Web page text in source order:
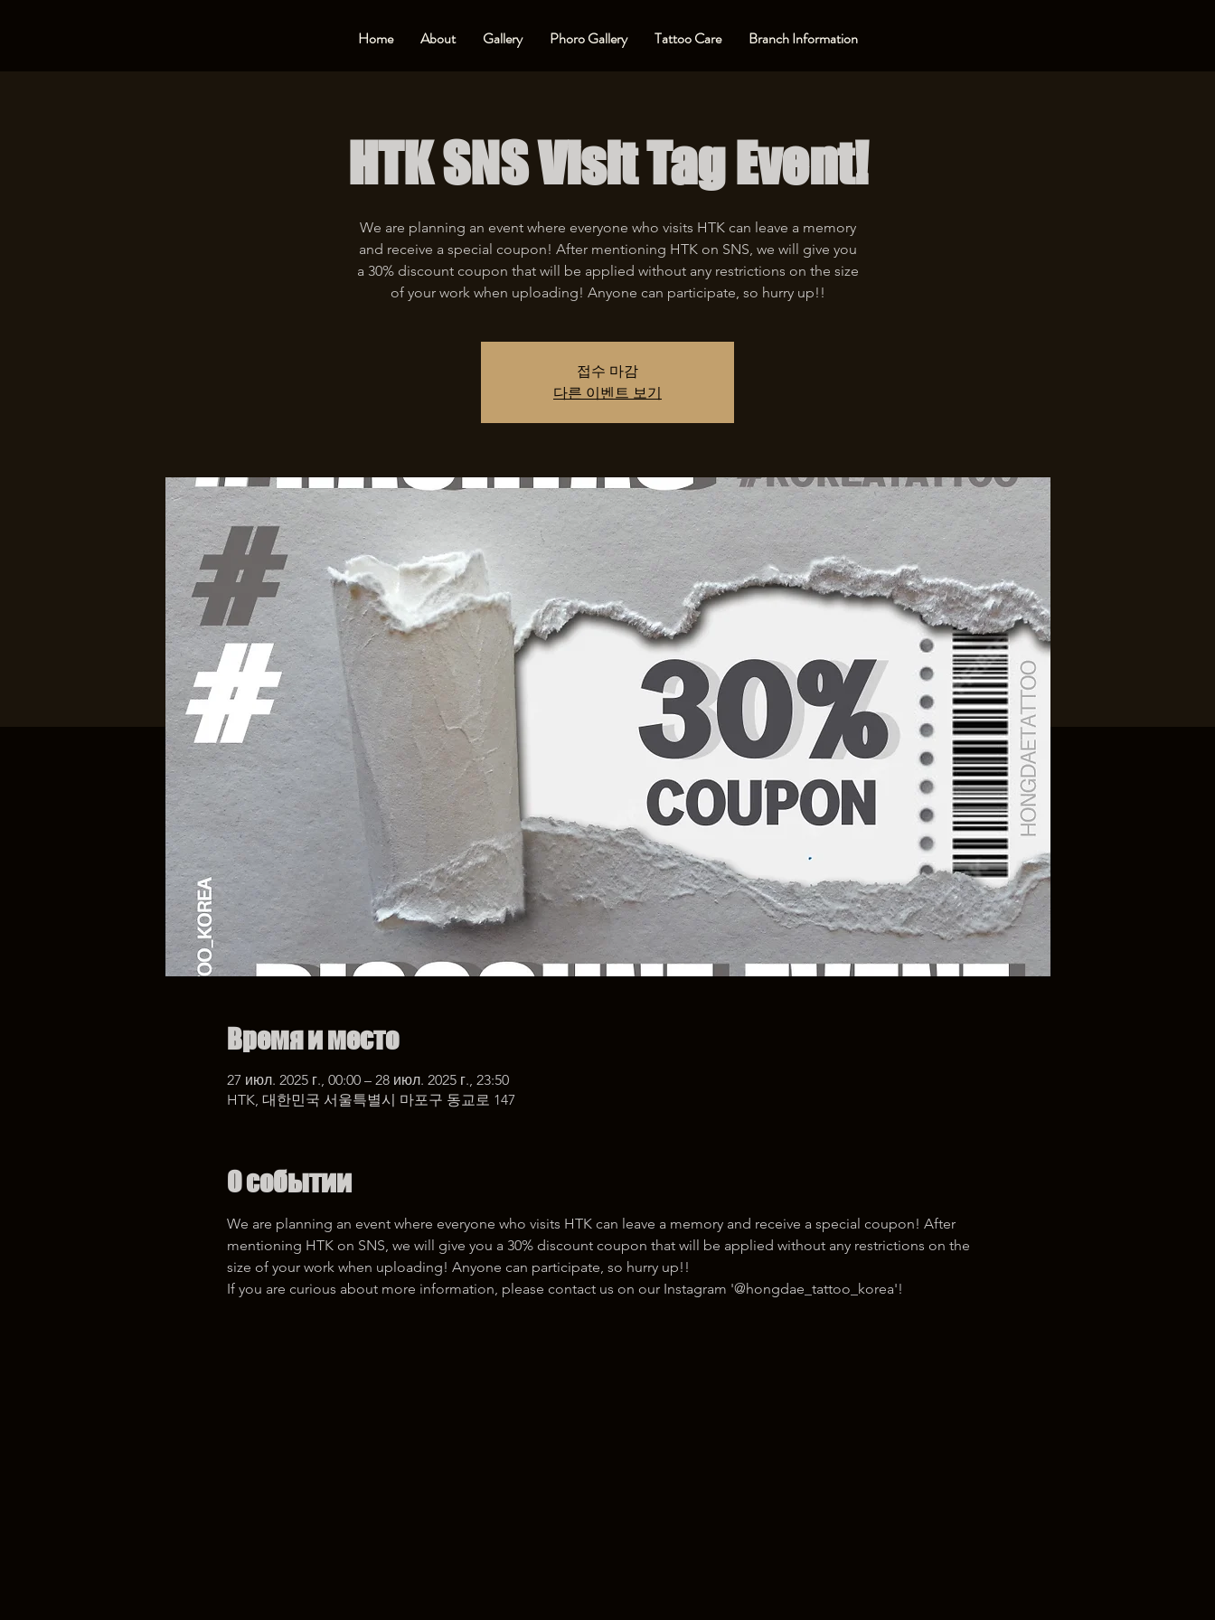
Home About Gallery Phoro Gallery Tattoo Care Branch Information
HTK SNS Visit Tag Event!
We are planning an event where everyone who visits HTK can leave a memory
and receive a special coupon! After mentioning HTK on SNS, we will give you
a 30% discount coupon that will be applied without any restrictions on the size
of your work when uploading! Anyone can participate, so hurry up!!
접수 마감
다른 이벤트 보기
Время и место
27 июл. 2025 г., 00:00 – 28 июл. 2025 г., 23:50
HTK, 대한민국 서울특별시 마포구 동교로 147
О событии
We are planning an event where everyone who visits HTK can leave a memory and receive a special coupon! After
mentioning HTK on SNS, we will give you a 30% discount coupon that will be applied without any restrictions on the
size of your work when uploading! Anyone can participate, so hurry up!!
If you are curious about more information, please contact us on our Instagram '@hongdae_tattoo_korea'!